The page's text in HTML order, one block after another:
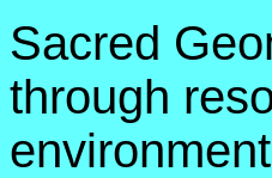
Sacred
through